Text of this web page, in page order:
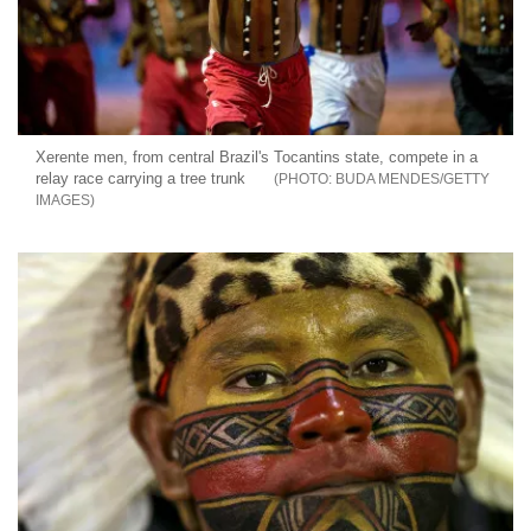
Xerente men, from central Brazil's Tocantins state, compete in a
relay race carrying a tree trunk
BUDA MENDES/GETTY
IMAGES